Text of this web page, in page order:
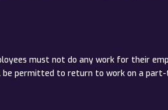
must not do any work for their
be permitted to return to work on a